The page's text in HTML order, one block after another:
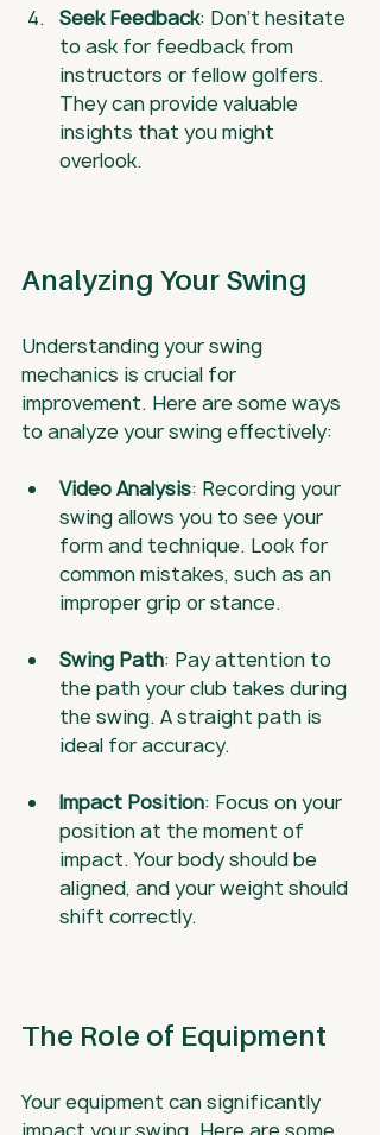
Seek Feedback: Don’t hesitate
to ask for feedback from
instructors or fellow golfers.
They can provide valuable
insights that you might
overlook.
Analyzing Your Swing
Understanding your swing
mechanics is crucial for
improvement. Here are some ways
to analyze your swing effectively:
Video Analysis: Recording your
swing allows you to see your
form and technique. Look for
common mistakes, such as an
improper grip or stance.
Swing Path: Pay attention to
the path your club takes during
the swing. A straight path is
ideal for accuracy.
Impact Position: Focus on your
position at the moment of
impact. Your body should be
aligned, and your weight should
shift correctly.
The Role of Equipment
Your equipment can significantly